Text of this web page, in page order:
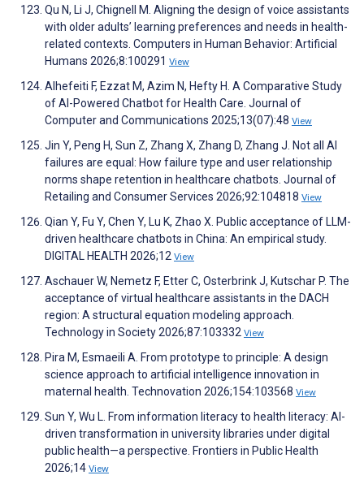
Qu N, Li J, Chignell M. Aligning the design of voice assistants
with older adults’ learning preferences and needs in health-
related contexts. Computers in Human Behavior: Artificial
Humans 2026;8:100291 View
Alhefeiti F, Ezzat M, Azim N, Hefty H. A Comparative Study
of AI-Powered Chatbot for Health Care. Journal of
Computer and Communications 2025;13(07):48 View
Jin Y, Peng H, Sun Z, Zhang X, Zhang D, Zhang J. Not all AI
failures are equal: How failure type and user relationship
norms shape retention in healthcare chatbots. Journal of
Retailing and Consumer Services 2026;92:104818 View
Qian Y, Fu Y, Chen Y, Lu K, Zhao X. Public acceptance of LLM-
driven healthcare chatbots in China: An empirical study.
DIGITAL HEALTH 2026;12 View
Aschauer W, Nemetz F, Etter C, Osterbrink J, Kutschar P. The
acceptance of virtual healthcare assistants in the DACH
region: A structural equation modeling approach.
Technology in Society 2026;87:103332 View
Pira M, Esmaeili A. From prototype to principle: A design
science approach to artificial intelligence innovation in
maternal health. Technovation 2026;154:103568 View
Sun Y, Wu L. From information literacy to health literacy: AI-
driven transformation in university libraries under digital
public health—a perspective. Frontiers in Public Health
2026;14 View